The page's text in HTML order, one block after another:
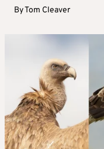
ByTom Cleaver